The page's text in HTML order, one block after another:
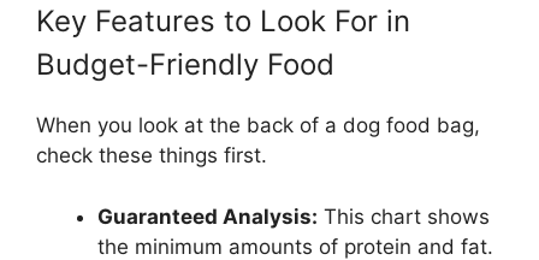
Key Features to Look For in
Budget-Friendly Food
When you look at the back of a dog food bag,
check these things first.
Guaranteed Analysis: This chart shows
the minimum amounts of protein and fat.